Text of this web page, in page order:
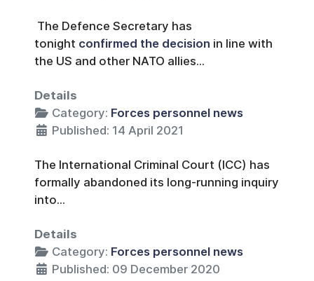
The Defence Secretary has
tonight confirmed the decision in line with
the US and other NATO allies...
Details
Category: Forces personnel news
Published: 14 April 2021
The International Criminal Court (ICC) has
formally abandoned its long-running inquiry
into...
Details
Category: Forces personnel news
Published: 09 December 2020